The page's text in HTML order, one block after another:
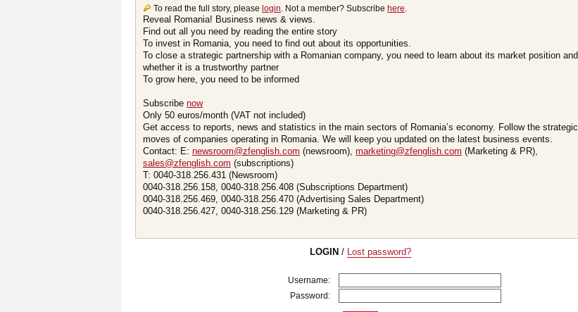
To read the full story, please login. Not a member? Subscribe here.
Reveal Romania! Business news & views.
Find out all you need by reading the entire story
To invest in Romania, you need to find out about its opportunities.
To close a strategic partnership with a Romanian company, you need to learn about its market position and
whether it is a trustworthy partner
To grow here, you need to be informed
Subscribe now
Only 50 euros/month (VAT not included)
Get access to reports, news and statistics in the main sectors of Romania’s economy. Follow the strategic
moves of companies operating in Romania. We will keep you updated on the latest business events.
Contact: E: newsroom@zfenglish.com (newsroom), marketing@zfenglish.com (Marketing & PR),
sales@zfenglish.com (subscriptions)
T: 0040-318.256.431 (Newsroom)
0040-318.256.158, 0040-318.256.408 (Subscriptions Department)
0040-318.256.469, 0040-318.256.470 (Advertising Sales Department)
0040-318.256.427, 0040-318.256.129 (Marketing & PR)
LOGIN / Lost password?
Username:
Password: